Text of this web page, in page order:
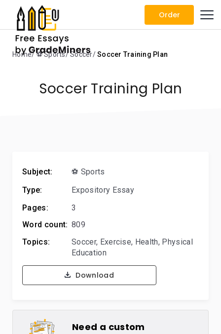
Order
Home ⚽ Sports Soccer Soccer Training Plan
Soccer Training Plan
Subject:
⚽ Sports
Type:
Expository Essay
Pages:
3
Word count: 809
Topics:
Soccer, Exercise, Health, Physical
Education
Download
Need a custom